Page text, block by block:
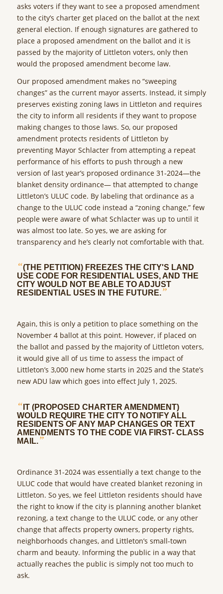
asks voters if they want to see a proposed amendment
to the city’s charter get placed on the ballot at the next
general election. If enough signatures are gathered to
place a proposed amendment on the ballot and it is
passed by the majority of Littleton voters, only then
would the proposed amendment become law.
Our proposed amendment makes no “sweeping
changes” as the current mayor asserts. Instead, it simply
preserves existing zoning laws in Littleton and requires
the city to inform all residents if they want to propose
making changes to those laws. So, our proposed
amendment protects residents of Littleton by
preventing Mayor Schlacter from attempting a repeat
performance of his efforts to push through a new
version of last year’s proposed ordinance 31-2024—the
blanket density ordinance— that attempted to change
Littleton’s ULUC code. By labeling that ordinance as a
change to the ULUC code instead a “zoning change,” few
people were aware of what Schlacter was up to until it
was almost too late. So yes, we are asking for
transparency and he’s clearly not comfortable with that.
“(THE PETITION) FREEZES THE CITY'S LAND
USE CODE FOR RESIDENTIAL USES, AND THE
CITY WOULD NOT BE ABLE TO ADJUST
RESIDENTIAL USES IN THE FUTURE.”
Again, this is only a petition to place something on the
November 4 ballot at this point. However, if placed on
the ballot and passed by the majority of Littleton voters,
it would give all of us time to assess the impact of
Littleton’s 3,000 new home starts in 2025 and the State’s
new ADU law which goes into effect July 1, 2025.
“ IT (PROPOSED CHARTER AMENDMENT)
WOULD REQUIRE THE CITY TO NOTIFY ALL
RESIDENTS OF ANY MAP CHANGES OR TEXT
AMENDMENTS TO THE CODE VIA FIRST- CLASS
MAIL.”
Ordinance 31-2024 was essentially a text change to the
ULUC code that would have created blanket rezoning in
Littleton. So yes, we feel Littleton residents should have
the right to know if the city is planning another blanket
rezoning, a text change to the ULUC code, or any other
change that affects property owners, property rights,
neighborhoods changes, and Littleton’s small-town
charm and beauty. Informing the public in a way that
actually reaches the public is simply not too much to
ask.